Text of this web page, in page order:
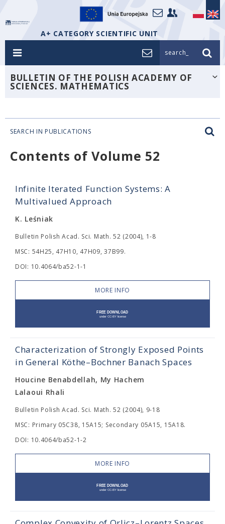
A+ CATEGORY SCIENTIFIC UNIT
search_
BULLETIN OF THE POLISH ACADEMY OF
SCIENCES. MATHEMATICS
SEARCH IN PUBLICATIONS
Contents of Volume 52
Infinite Iterated Function Systems: A
Multivalued Approach
K. Leśniak
Bulletin Polish Acad. Sci. Math. 52 (2004), 1-8
MSC: 54H25, 47H10, 47H09, 37B99.
DOI: 10.4064/ba52-1-1
MORE INFO
Characterization of Strongly Exposed Points
in General Köthe–Bochner Banach Spaces
Houcine Benabdellah, My Hachem
Lalaoui Rhali
Bulletin Polish Acad. Sci. Math. 52 (2004), 9-18
MSC: Primary 05C38, 15A15; Secondary 05A15, 15A18.
DOI: 10.4064/ba52-1-2
MORE INFO